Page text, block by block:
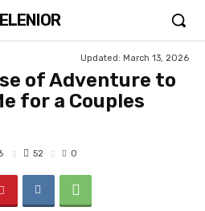
Updated: March 13, 2026
of Adventure to
for a Couples
52 0